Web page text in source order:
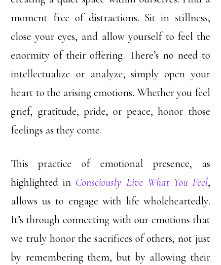
moment free of distractions. Sit in stillness,
close your eyes, and allow yourself to feel the
enormity of their offering. There’s no need to
intellectualize or analyze; simply open your
heart to the arising emotions. Whether you feel
grief, gratitude, pride, or peace, honor those
feelings as they come.
This practice of emotional presence, as
highlighted in Consciously Live What You Feel,
allows us to engage with life wholeheartedly.
It’s through connecting with our emotions that
we truly honor the sacrifices of others, not just
by remembering them, but by allowing their